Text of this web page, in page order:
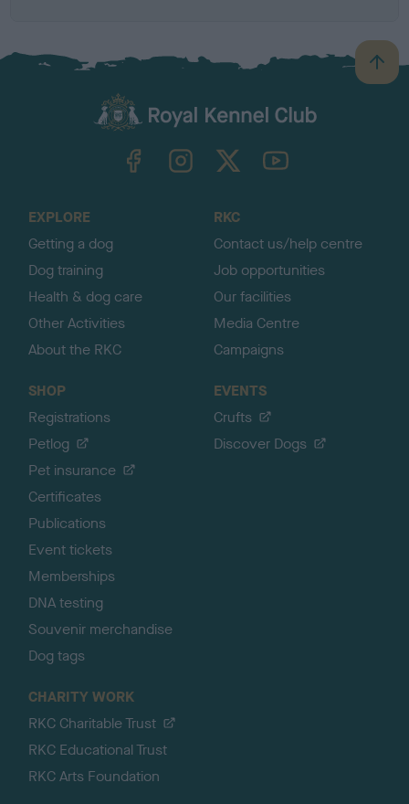
B
a
TheKennelClubUK on YouTube
EXPLORE
Getting a dog
Dog training
Health & dog care
Other Activities
About the RKC
RKC
Contact us/help centre
Job opportunities
Our facilities
Media Centre
Campaigns
SHOP
Registrations
Petlog
Pet insurance
Certificates
Publications
Event tickets
Memberships
DNA testing
Souvenir merchandise
Dog tags
EVENTS
Crufts
Discover Dogs
CHARITY WORK
RKC Charitable Trust
RKC Educational Trust
RKC Arts Foundation